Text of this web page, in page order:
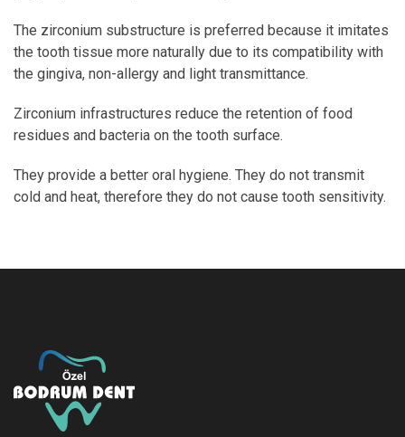
The zirconium substructure is preferred because it imitates
the tooth tissue more naturally due to its compatibility with
the gingiva, non-allergy and light transmittance.
Zirconium infrastructures reduce the retention of food
residues and bacteria on the tooth surface.
They provide a better oral hygiene. They do not transmit
cold and heat, therefore they do not cause tooth sensitivity.